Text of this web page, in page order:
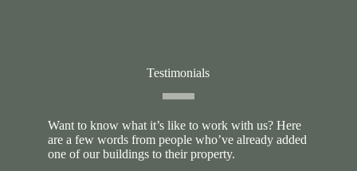
Testimonials
Want to know what it’s like to work with us? Here
are a few words from people who’ve already added
one of our buildings to their property.